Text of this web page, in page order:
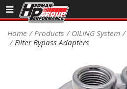
Sales/Tech 562.921.0404
DEALER LOCATOR
Home Products OILING System
Filter Bypass Adapters